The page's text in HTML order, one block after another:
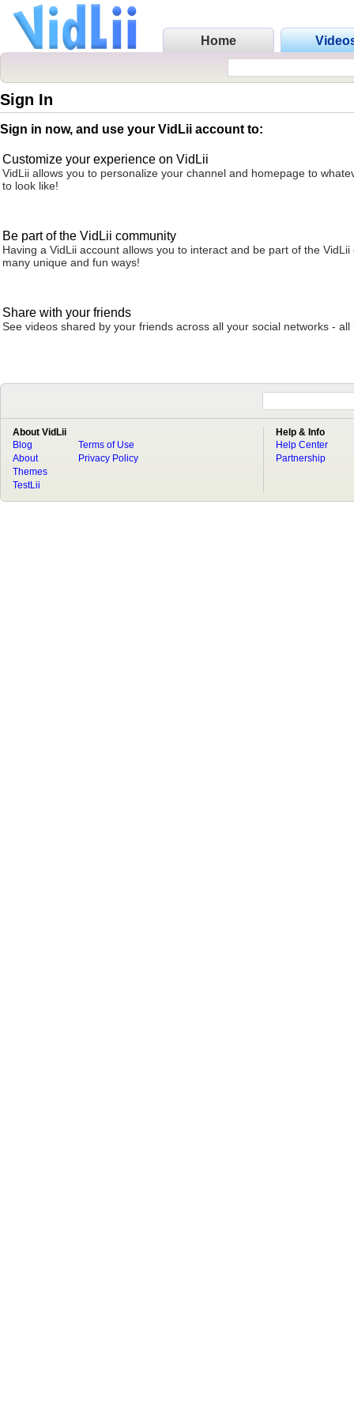
Home
Sign In
Sign in now, and use your VidLii account to:
Customize your experience on VidLii
VidLii allows you to personalize your channel and homepage to
to look like!
Be part of the VidLii community
Having a VidLii account allows you to interact and be part of the VidLii
many unique and fun ways!
Share with your friends
See videos shared by your friends across all your social networks - all
About VidLii
Blog
About
Terms of Use
Privacy Policy
Themes
TestLii
Help & Info
Help Center
Partnership